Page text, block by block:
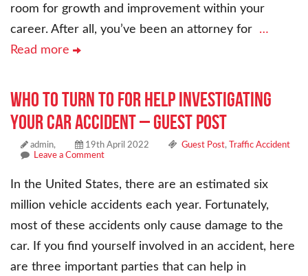
room for growth and improvement within your
career. After all, you’ve been an attorney for …
Read more
Who to Turn to for Help Investigating
Your Car Accident – Guest Post
admin, 19th April 2022 Guest Post,
Traffic Accident
Leave a Comment
In the United States, there are an estimated six
million vehicle accidents each year. Fortunately,
most of these accidents only cause damage to the
car. If you find yourself involved in an accident, here
are three important parties that can help in